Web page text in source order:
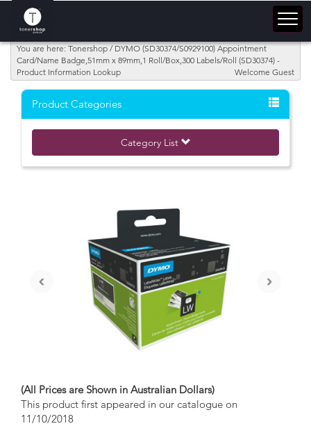
You are here: Tonershop / DYMO (SD30374/S0929100) Appointment
Card/Name Badge,51mm x 89mm,1 Roll/Box,300 Labels/Roll (SD30374) -
Product Information Lookup
Welcome Guest
Product Categories
Category List
‹ ›
(All Prices are Shown in Australian Dollars)
This product first appeared in our catalogue on
11/10/2018